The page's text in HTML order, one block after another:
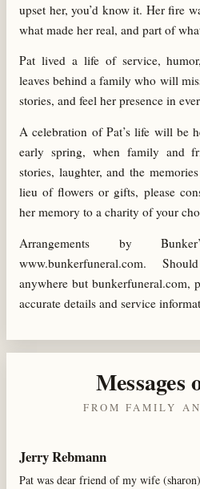
upset her, you’d know it. Her fire
what made her real, and part of
Pat lived a life of service,
leaves behind a family who will
stories, and feel her presence in
A celebration of Pat’s life will be
early spring, when family and
stories, laughter, and the
lieu of flowers or gifts, please
her memory to a charity of your
Arrangements by
www.bunkerfuneral.com.
anywhere but bunkerfuneral.com,
accurate details and service
Messages
FROM FAMILY
Jerry Rebmann
Pat was dear friend of my wife